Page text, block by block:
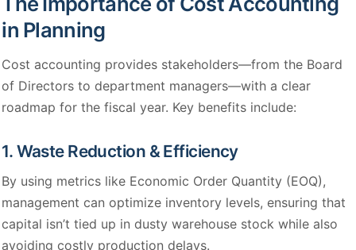
in Planning
Cost accounting provides stakeholders—from the Board
of Directors to department managers—with a clear
roadmap for the fiscal year. Key benefits include:
1. Waste Reduction & Efficiency
By using metrics like Economic Order Quantity (EOQ),
management can optimize inventory levels, ensuring that
capital isn’t tied up in dusty warehouse stock while also
avoiding costly production delays.